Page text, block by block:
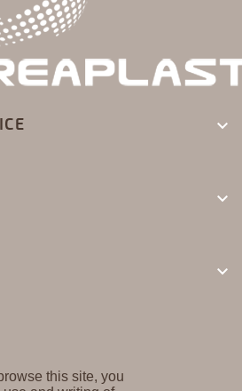



this site, you